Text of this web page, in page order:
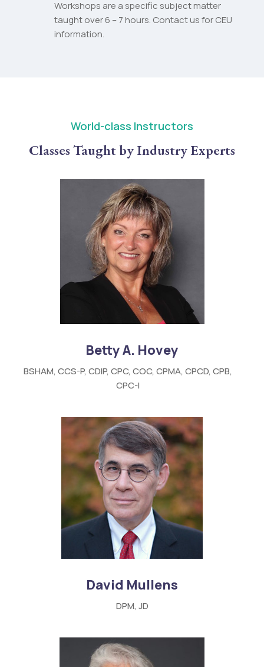
Workshops are a specific subject matter
taught over 6 – 7 hours. Contact us for CEU
information.
World-class Instructors
Classes Taught by Industry Experts
Betty A. Hovey
BSHAM, CCS-P, CDIP, CPC, COC, CPMA, CPCD, CPB,
CPC-I
David Mullens
DPM, JD